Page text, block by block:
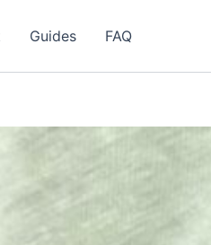
Guides FAQ